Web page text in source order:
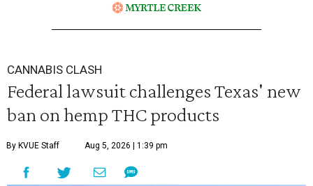
CANNABIS CLASH
Federal lawsuit challenges Texas' new
ban on hemp THC products
By KVUE Staff Aug 5, 2026 | 1:39 pm